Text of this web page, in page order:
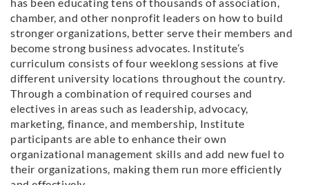
chamber, and other nonprofit leaders on how to build
stronger organizations, better serve their members and
become strong business advocates. Institute’s
curriculum consists of four weeklong sessions at five
different university locations throughout the country.
Through a combination of required courses and
electives in areas such as leadership, advocacy,
marketing, finance, and membership, Institute
participants are able to enhance their own
organizational management skills and add new fuel to
their organizations, making them run more efficiently